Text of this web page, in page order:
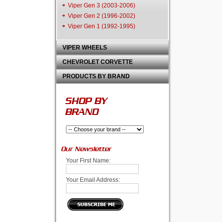
Viper Gen 3 (2003-2006)
Viper Gen 2 (1996-2002)
Viper Gen 1 (1992-1995)
VIPER WHEELS
CHEVROLET CORVETTE
PRODUCTS BY BRAND
SHOP BY
BRAND
Our Newsletter
Your First Name:
Your Email Address: